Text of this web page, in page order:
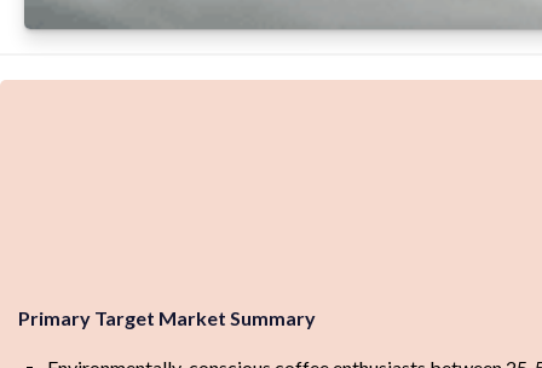
Primary Target Market Summary